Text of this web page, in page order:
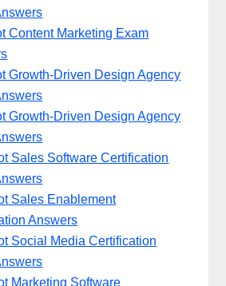
Content Marketing Exam
Growth-Driven Design Agency
Growth-Driven Design Agency
Sales Software Certification
Sales Enablement
Answers
Social Media Certification
Marketing Software